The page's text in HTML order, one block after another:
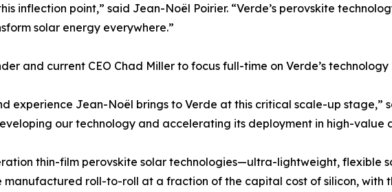
inflection point,” said Jean-Noël Poirier. “Verde’s perovskite
solar energy everywhere.”
and current CEO Chad Miller to focus full-time on Verde’s
experience Jean-Noël brings to Verde at this critical scale-up stage,”
our technology and accelerating its deployment in high-value
thin-film perovskite solar technologies—ultra-lightweight, flexible
manufactured roll-to-roll at a fraction of the capital cost of silicon,